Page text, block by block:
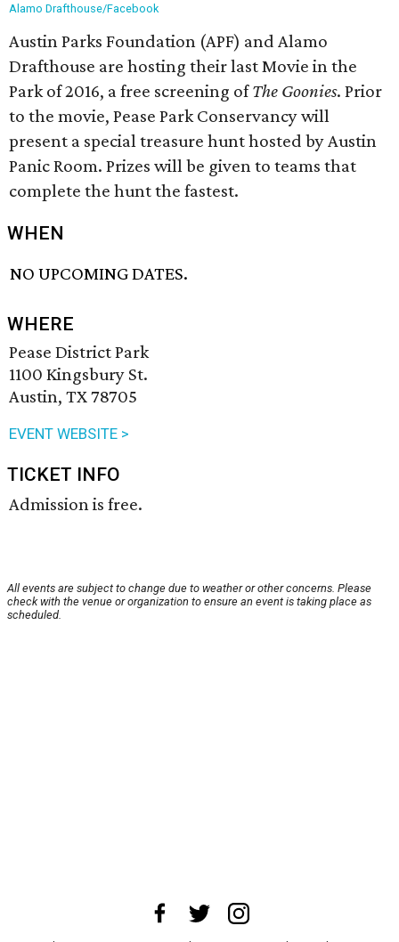
Alamo Drafthouse/Facebook
Austin Parks Foundation (APF) and Alamo
Drafthouse are hosting their last Movie in the
Park of 2016, a free screening ofThe Goonies. Prior
to the movie, Pease Park Conservancy will
present a special treasure hunt hosted by Austin
Panic Room. Prizes will be given to teams that
complete the hunt the fastest.
WHEN
NO UPCOMING DATES.
WHERE
Pease District Park
1100 Kingsbury St.
Austin, TX 78705
EVENT WEBSITE >
TICKET INFO
Admission is free.
All events are subject to change due to weather or other concerns. Please
check with the venue or organization to ensure an event is taking place as
scheduled.